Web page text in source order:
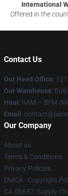
International
Offered in the
Contact Us
Our Head Office:
Our Warehouse:
Hour: 9AM – 5PM
Email :
Our Company
About us
Terms & Conditions
Privacy Policies
DMCA - Copyright
CA SB657: Supply